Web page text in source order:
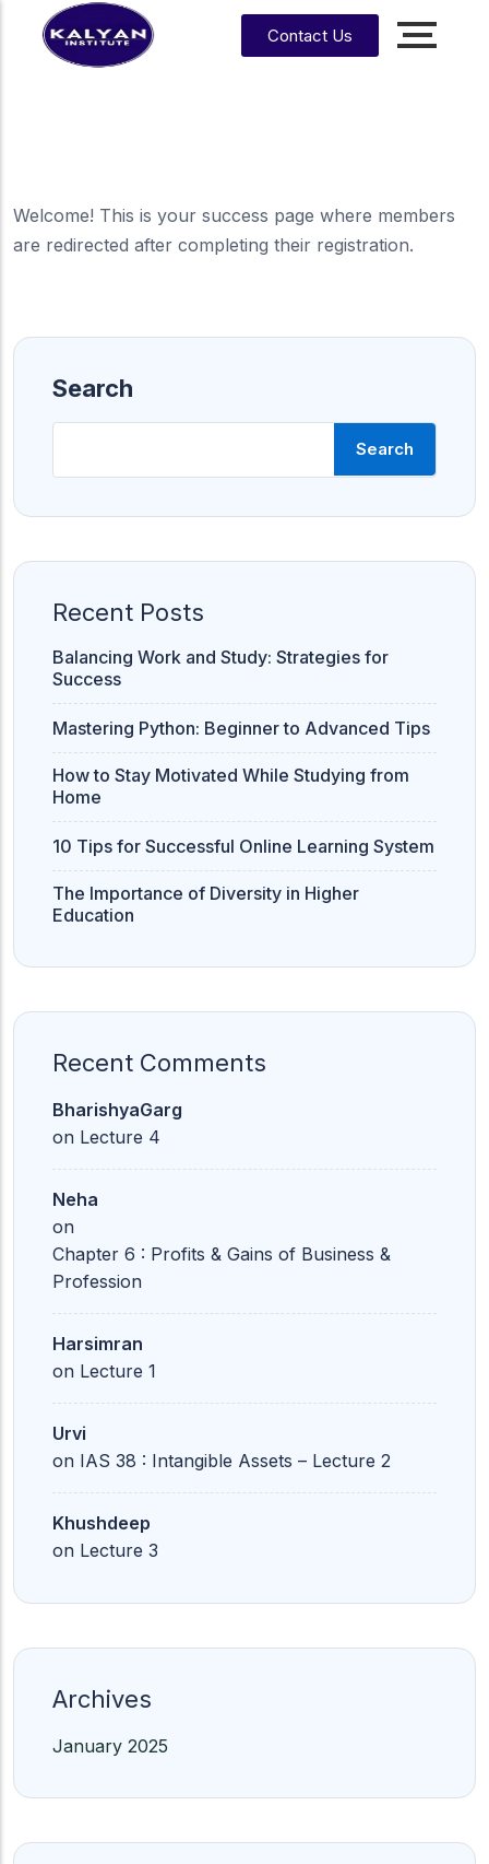
Contact Us
UG & PG Programs
BCA
Govt Exams
Bank PO, SSC, Clerk, Police, Patwari, Railway
Entrance Exam
CA
Foundati
CA
Intermedi
US
CS CFA
Welcome! This is your success page where members
are redirected after completing their registration.
Search
Search
Recent Posts
Balancing Work and Study: Strategies for
Success
Mastering Python: Beginner to Advanced Tips
How to Stay Motivated While Studying from
Home
10 Tips for Successful Online Learning System
The Importance of Diversity in Higher
Education
Recent Comments
BharishyaGarg
on Lecture 4
Neha
on
Chapter 6 : Profits & Gains of Business &
Profession
Harsimran
on Lecture 1
Urvi
on IAS 38 : Intangible Assets – Lecture 2
Khushdeep
on Lecture 3
Archives
January 2025